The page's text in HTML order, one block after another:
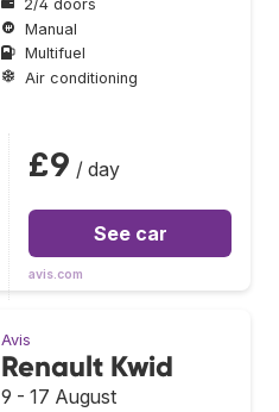
2/4 doors
Manual
Multifuel
Air conditioning
£9 / day
See car
avis.com
Avis
Renault Kwid
9 - 17 August